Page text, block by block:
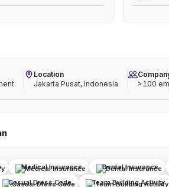
Location
Jakarta Pusat, Indonesia
>100
Medical Insurance Dental Insurance
Casual Dress Code Team Building Activity